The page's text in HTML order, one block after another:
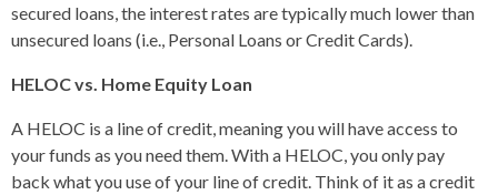
secured loans, the interest rates are typically much lower than
unsecured loans (i.e., Personal Loans or Credit Cards).
HELOC vs. Home Equity Loan
A HELOC is a line of credit, meaning you will have access to
your funds as you need them. With a HELOC, you only pay
back what you use of your line of credit. Think of it as a credit